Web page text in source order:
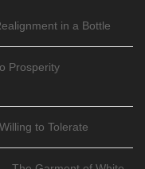
in a Bottle
Prosperity
to Tolerate